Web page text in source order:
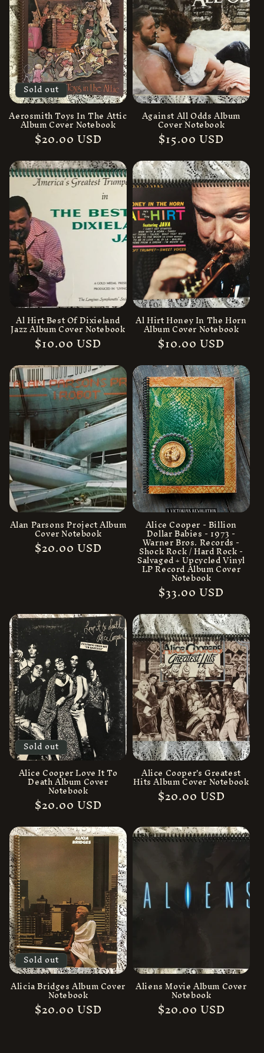
Sold out
Aerosmith Toys In The Attic
Album Cover Notebook
Regular
$20.00 USD
Against All Odds Album
Cover Notebook
Regular
price
$15.00 USD
Al Hirt Best Of Dixieland
Jazz Album Cover Notebook
Regular
price
$10.00 USD
Al Hirt Honey In The Horn
Album Cover Notebook
Regular
price
$10.00 USD
Alan Parsons Project Album
Cover Notebook
Regular
price
$20.00 USD
Alice Cooper - Billion
Dollar Babies - 1973 -
Warner Bros. Records -
Shock Rock / Hard Rock -
Salvaged + Upcycled Vinyl
LP Record Album Cover
Notebook
Regular
price
$33.00 USD
Sold out
Alice Cooper Love It To
Death Album Cover
Notebook
Regular
$20.00 USD
Alice Cooper's Greatest
Hits Album Cover Notebook
Regular
$20.00 USD
Sold out
Alicia Bridges Album Cover
Notebook
Regular
$20.00 USD
Aliens Movie Album Cover
Notebook
Regular
$20.00 USD